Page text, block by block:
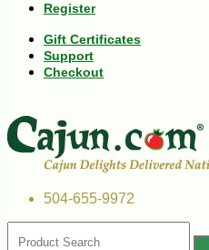
Register
Gift Certificates
Support
Checkout
504-655-9972